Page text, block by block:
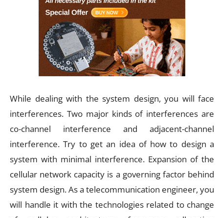
While dealing with the system design, you will face
interferences. Two major kinds of interferences are
co-channel interference and adjacent-channel
interference. Try to get an idea of how to design a
system with minimal interference. Expansion of the
cellular network capacity is a governing factor behind
system design. As a telecommunication engineer, you
will handle it with the technologies related to change